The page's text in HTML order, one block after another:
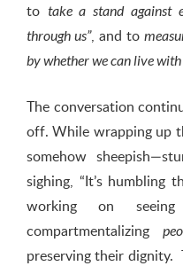
to take a stand against
through us”, and to
by whether we can live
The conversation
off. While wrapping up
somehow
sighing, “It’s humbling
working on
compartmentalizing
preserving their dignity.